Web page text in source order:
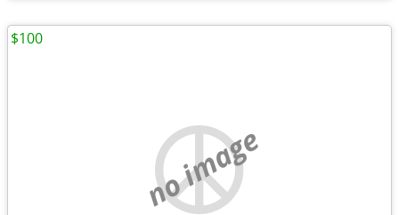
no image
$100